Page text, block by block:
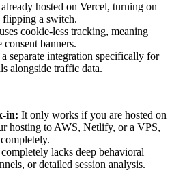
hosted on Vercel, turning on
flipping a switch.
cookie-less tracking, meaning
banners.
separate integration specifically for
alongside traffic data.
in: It only works if you are hosted on
hosting to AWS, Netlify, or a VPS,
lacks deep behavioral
or detailed session analysis.